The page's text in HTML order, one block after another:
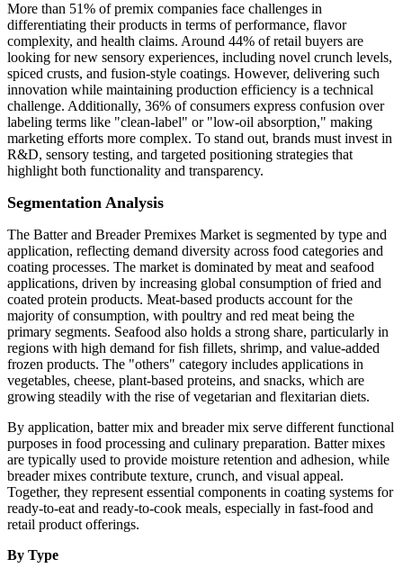
More than 51% of premix companies face challenges in
differentiating their products in terms of performance, flavor
complexity, and health claims. Around 44% of retail buyers are
looking for new sensory experiences, including novel crunch levels,
spiced crusts, and fusion-style coatings. However, delivering such
innovation while maintaining production efficiency is a technical
challenge. Additionally, 36% of consumers express confusion over
labeling terms like "clean-label" or "low-oil absorption," making
marketing efforts more complex. To stand out, brands must invest in
R&D, sensory testing, and targeted positioning strategies that
highlight both functionality and transparency.
Segmentation Analysis
The Batter and Breader Premixes Market is segmented by type and
application, reflecting demand diversity across food categories and
coating processes. The market is dominated by meat and seafood
applications, driven by increasing global consumption of fried and
coated protein products. Meat-based products account for the
majority of consumption, with poultry and red meat being the
primary segments. Seafood also holds a strong share, particularly in
regions with high demand for fish fillets, shrimp, and value-added
frozen products. The "others" category includes applications in
vegetables, cheese, plant-based proteins, and snacks, which are
growing steadily with the rise of vegetarian and flexitarian diets.
By application, batter mix and breader mix serve different functional
purposes in food processing and culinary preparation. Batter mixes
are typically used to provide moisture retention and adhesion, while
breader mixes contribute texture, crunch, and visual appeal.
Together, they represent essential components in coating systems for
ready-to-eat and ready-to-cook meals, especially in fast-food and
retail product offerings.
By Type